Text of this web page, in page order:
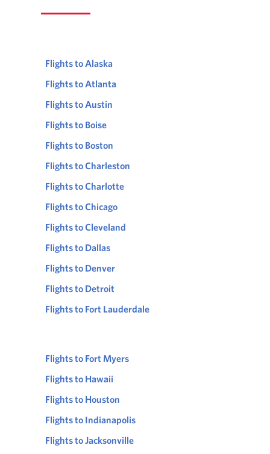
Flights to Alaska
Flights to Atlanta
Flights to Austin
Flights to Boise
Flights to Boston
Flights to Charleston
Flights to Charlotte
Flights to Chicago
Flights to Cleveland
Flights to Dallas
Flights to Denver
Flights to Detroit
Flights to Fort Lauderdale
Flights to Fort Myers
Flights to Hawaii
Flights to Houston
Flights to Indianapolis
Flights to Jacksonville